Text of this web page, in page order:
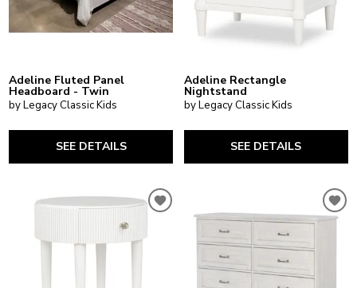
Adeline Fluted Panel
Headboard - Twin
by Legacy Classic Kids
SEE DETAILS
Adeline Rectangle
Nightstand
by Legacy Classic Kids
SEE DETAILS